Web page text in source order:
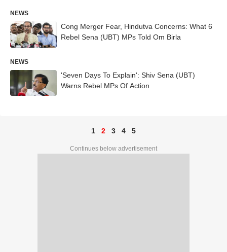
NEWS
Cong Merger Fear, Hindutva Concerns: What 6
Rebel Sena (UBT) MPs Told Om Birla
NEWS
'Seven Days To Explain': Shiv Sena (UBT)
Warns Rebel MPs Of Action
1 2 3 4 5
Continues below advertisement